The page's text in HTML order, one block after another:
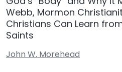
Webb, Mormon
Christians Can Learn
Saints
John W. Morehead